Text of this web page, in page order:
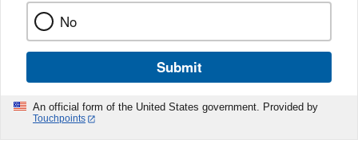
No
Submit
An official form of the United States government. Provided by
Touchpoints